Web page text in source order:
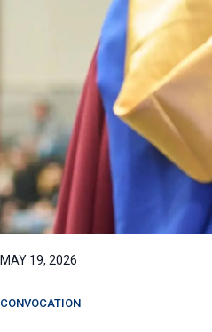
MAY 19, 2026
CONVOCATION